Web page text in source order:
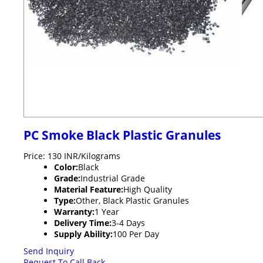
PC Smoke Black Plastic Granules
Price: 130 INR/Kilograms
Color:Black
Grade:Industrial Grade
Material Feature:High Quality
Type:Other, Black Plastic Granules
Warranty:1 Year
Delivery Time:3-4 Days
Supply Ability:100 Per Day
Send Inquiry